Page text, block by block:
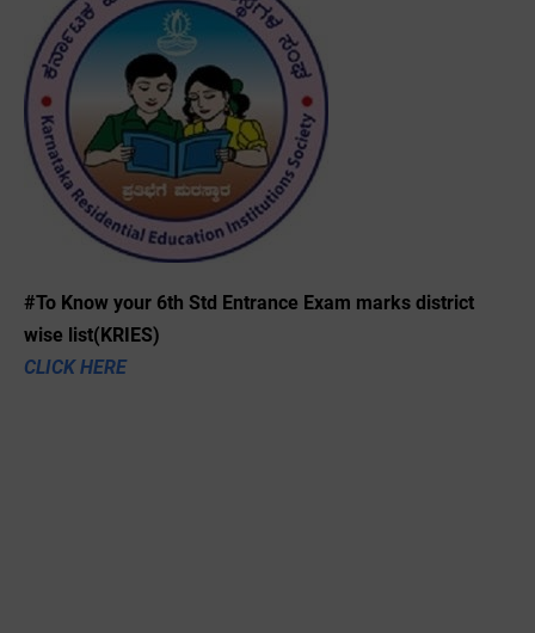
#To Know your 6th Std Entrance Exam marks district
wise list(KRIES)
CLICK HERE